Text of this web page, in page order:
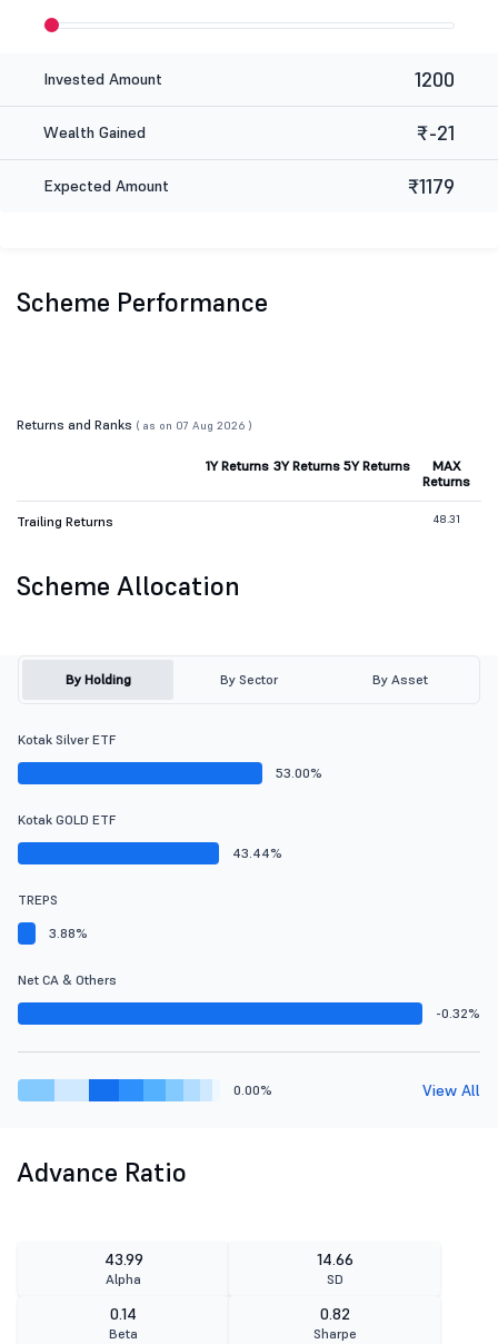
Invested Amount 1200
Wealth Gained ₹-21
Expected Amount ₹1179
Scheme Performance
Returns and Ranks ( as on 07 Aug 2026 )
1Y Returns 3Y Returns 5Y Returns
MAX
Returns
Trailing Returns 48.31
Scheme Allocation
By Holding By Sector By Asset
Kotak Silver ETF
53.00%
Kotak GOLD ETF
43.44%
TREPS
3.88%
Net CA & Others
-0.32%
0.00% View All
Advance Ratio
43.99
Alpha
14.66
SD
0.14
Beta
0.82
Sharpe